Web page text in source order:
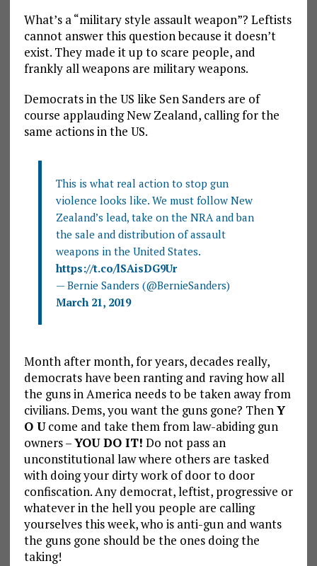
What’s a “military style assault weapon”? Leftists
cannot answer this question because it doesn’t
exist. They made it up to scare people, and
frankly all weapons are military weapons.
Democrats in the US like Sen Sanders are of
course applauding New Zealand, calling for the
same actions in the US.
This is what real action to stop gun
violence looks like. We must follow New
Zealand’s lead, take on the NRA and ban
the sale and distribution of assault
weapons in the United States.
https://t.co/lSAisDG9Ur
— Bernie Sanders (@BernieSanders)
March 21, 2019
Month after month, for years, decades really,
democrats have been ranting and raving how all
the guns in America needs to be taken away from
civilians. Dems, you want the guns gone? ThenY
O Ucome and take them from law-abiding gun
owners –YOU DO IT! Do not pass an
unconstitutional law where others are tasked
with doing your dirty work of door to door
confiscation. Any democrat, leftist, progressive or
whatever in the hell you people are calling
yourselves this week, who is anti-gun and wants
the guns gone should be the ones doing the
taking!